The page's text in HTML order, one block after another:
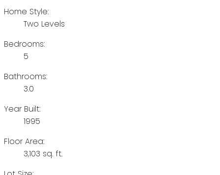
Home Style:
Two Levels
Bedrooms:
5
Bathrooms:
3.0
Year Built:
1995
Floor Area:
3,103 sq. ft.